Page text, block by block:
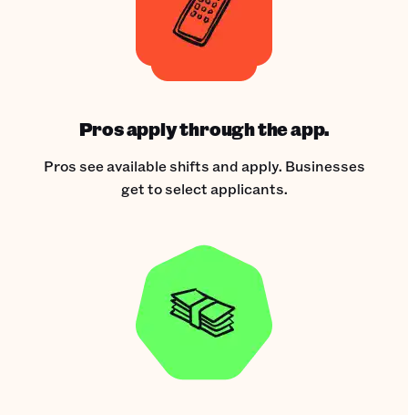
Pros apply through the app.
Pros see available shifts and apply. Businesses
get to select applicants.